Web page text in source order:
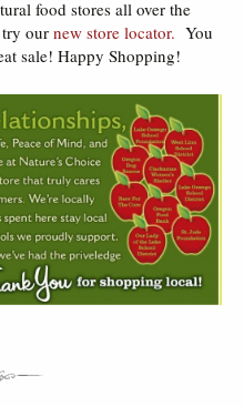
food stores all over the
our new store locator. You
sale! Happy Shopping!